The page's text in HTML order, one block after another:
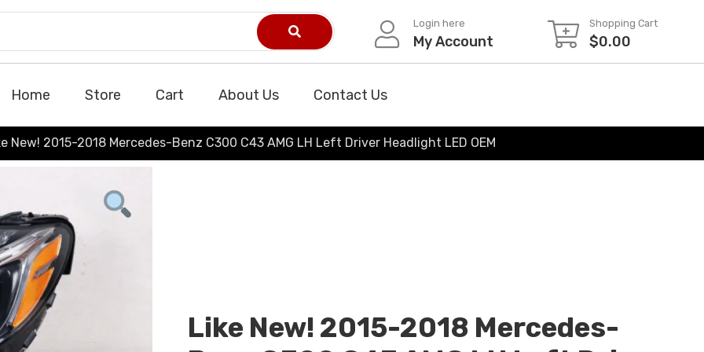
Login here
My Account
Shopping Cart
$0.00
Home Store Cart About Us Contact Us
New! 2015-2018 Mercedes-Benz C300 C43 AMG LH Left Driver Headlight LED OEM
Like New! 2015-2018 Mercedes-